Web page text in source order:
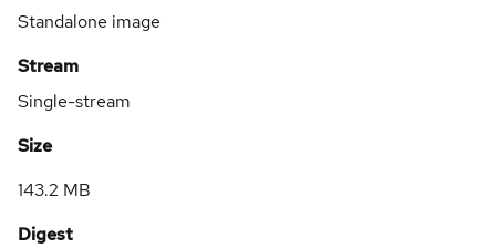
Standalone image
Stream
Single-stream
Size
143.2 MB
Digest